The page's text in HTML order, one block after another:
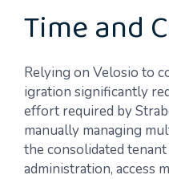
Time and
Relying on Velosio to
igration significantly
effort required by
manually managing
the consolidated
administration, access